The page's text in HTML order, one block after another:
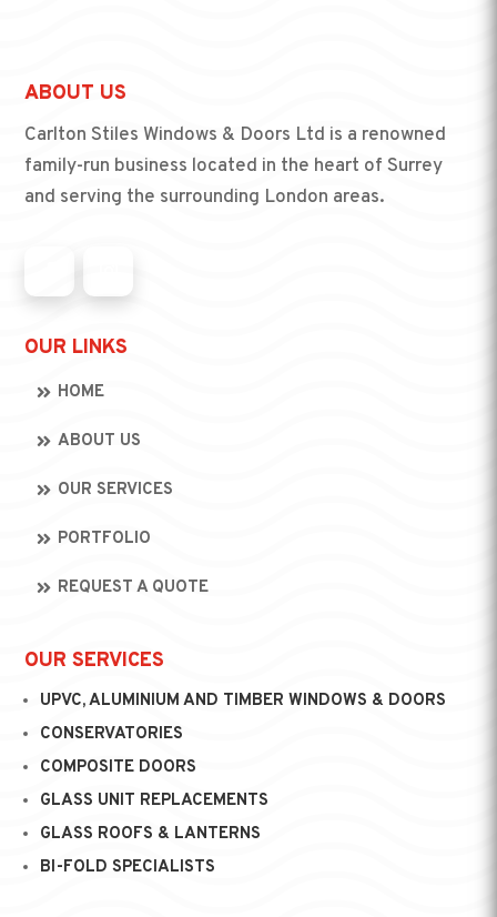
ABOUT US
Carlton Stiles Windows & Doors Ltd is a renowned
family-run business located in the heart of Surrey
and serving the surrounding London areas.
OUR LINKS
HOME
ABOUT US
OUR SERVICES
PORTFOLIO
REQUEST A QUOTE
OUR SERVICES
UPVC, ALUMINIUM AND TIMBER WINDOWS & DOORS
CONSERVATORIES
COMPOSITE DOORS
GLASS UNIT REPLACEMENTS
GLASS ROOFS & LANTERNS
BI-FOLD SPECIALISTS